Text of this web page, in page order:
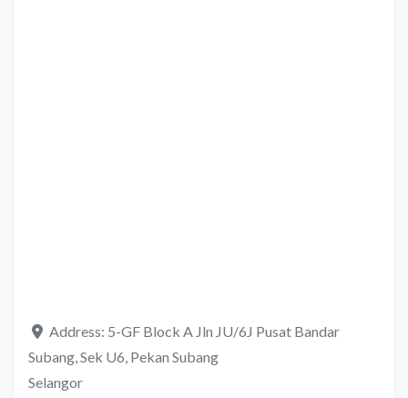
Address: 5-GF Block A Jln JU/6J Pusat Bandar
Subang, Sek U6, Pekan Subang
Selangor